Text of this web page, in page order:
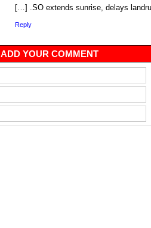
[…] .SO extends sunrise, delays
Reply
ADD YOUR COMMENT